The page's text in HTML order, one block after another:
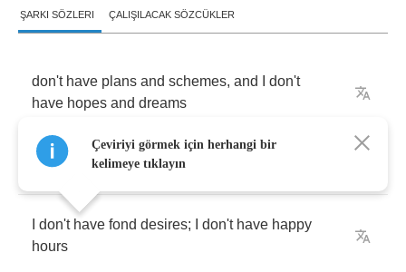
ŞARKI SÖZLERI ÇALIŞILACAK SÖZCÜKLER
don't have plans and schemes, and
don't
have hopes and dreams
don't have anything since
don't have fond desires; don't have happy
hours
Çeviriyi görmek için herhangi bir
kelimeye tıklayın